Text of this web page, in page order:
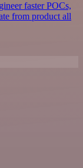
faster POCs,
from product all